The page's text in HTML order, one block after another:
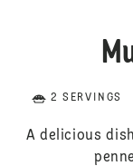
2 SERVINGS
A delicious